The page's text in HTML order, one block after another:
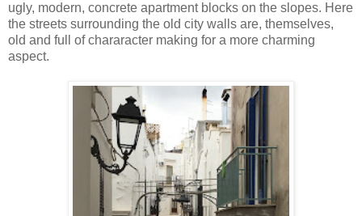
ugly, modern, concrete apartment blocks on the slopes. Here
the streets surrounding the old city walls are, themselves,
old and full of chararacter making for a more charming
aspect.